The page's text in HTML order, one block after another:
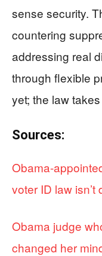
sense security.
countering
addressing real
through flexible
yet; the law
Sources:
Obama-
voter ID law
Obama judge
changed her